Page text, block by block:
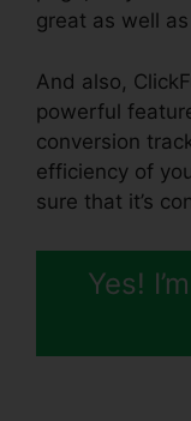
great as well
And also,
powerful
conversion
efficiency of
sure that it’s
Yes!